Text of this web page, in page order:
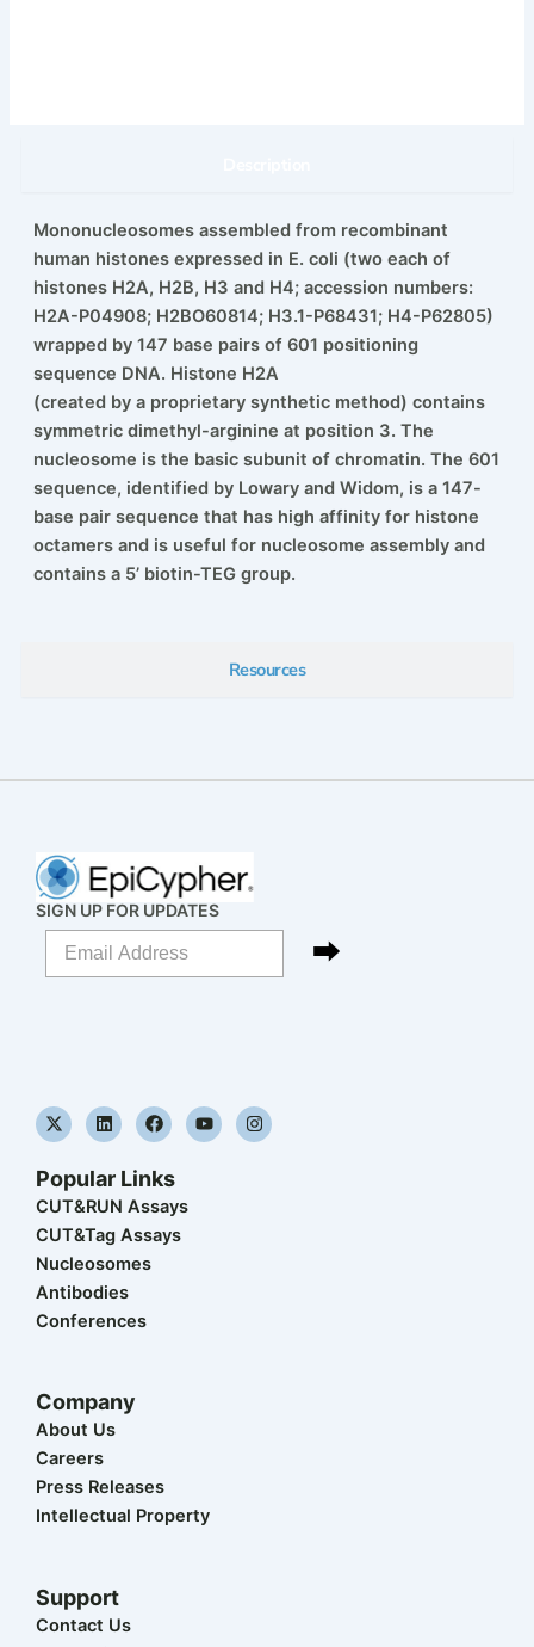
Resources
Mononucleosomes assembled from recombinant
human histones expressed in E. coli (two each of
histones H2A, H2B, H3 and H4; accession numbers:
H2A-P04908; H2BO60814; H3.1-P68431; H4-P62805)
wrapped by 147 base pairs of 601 positioning
sequence DNA. Histone H2A
(created by a proprietary synthetic method) contains
symmetric dimethyl-arginine at position 3. The
nucleosome is the basic subunit of chromatin. The 601
sequence, identified by Lowary and Widom, is a 147-
base pair sequence that has high affinity for histone
octamers and is useful for nucleosome assembly and
contains a 5’ biotin-TEG group.
SIGN UP FOR UPDATES
X
-
t
i
t
t
e
r
L
i
n
e
d
i
n
F
a
c
e
b
o
k
Y
o
u
I
n
s
Popular Links
CUT&RUN Assays
CUT&Tag Assays
Nucleosomes
Antibodies
Conferences
Company
About Us
Careers
Press Releases
Intellectual Property
Support
Contact Us